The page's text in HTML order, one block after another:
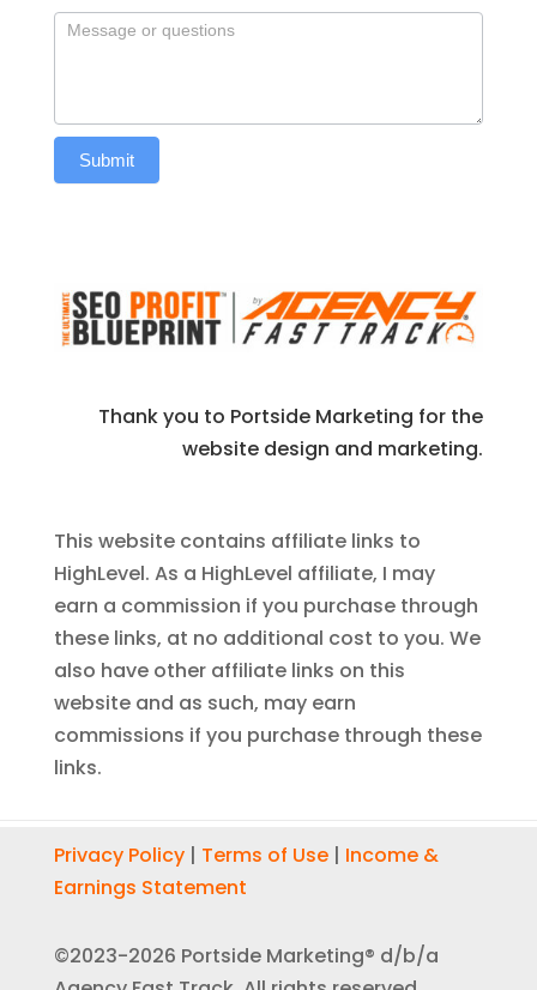
Submit
Thank you to Portside Marketing for the
website design and marketing.
This website contains affiliate links to
HighLevel. As a HighLevel affiliate, I may
earn a commission if you purchase through
these links, at no additional cost to you. We
also have other affiliate links on this
website and as such, may earn
commissions if you purchase through these
links.
Privacy Policy| Terms of Use| Income &
Earnings Statement
©2023-2026 Portside Marketing® d/b/a